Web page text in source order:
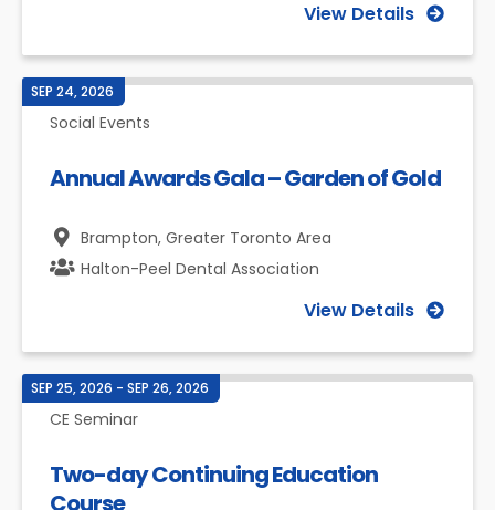
View Details
SEP 24, 2026
Social Events
Annual Awards Gala – Garden of Gold
Brampton, Greater Toronto Area
Halton-Peel Dental Association
View Details
SEP 25, 2026 - SEP 26, 2026
CE Seminar
Two-day Continuing Education
Course